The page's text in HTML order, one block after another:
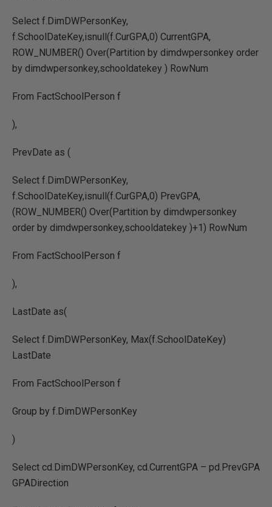
Select f.DimDWPersonKey,
f.SchoolDateKey,isnull(f.CurGPA,0) CurrentGPA,
ROW_NUMBER() Over(Partition by dimdwpersonkey order
by dimdwpersonkey,schooldatekey ) RowNum
From FactSchoolPerson f
),
PrevDate as (
Select f.DimDWPersonKey,
f.SchoolDateKey,isnull(f.CurGPA,0) PrevGPA,
(ROW_NUMBER() Over(Partition by dimdwpersonkey
order by dimdwpersonkey,schooldatekey )+1) RowNum
From FactSchoolPerson f
),
LastDate as(
Select f.DimDWPersonKey, Max(f.SchoolDateKey)
LastDate
From FactSchoolPerson f
Group by f.DimDWPersonKey
)
Select cd.DimDWPersonKey, cd.CurrentGPA – pd.PrevGPA
GPADirection